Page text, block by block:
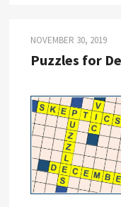
NOVEMBER 30, 2019
Puzzles for